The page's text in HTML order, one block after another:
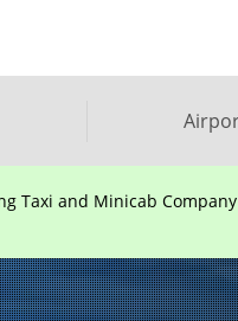
Taxi and Minicab